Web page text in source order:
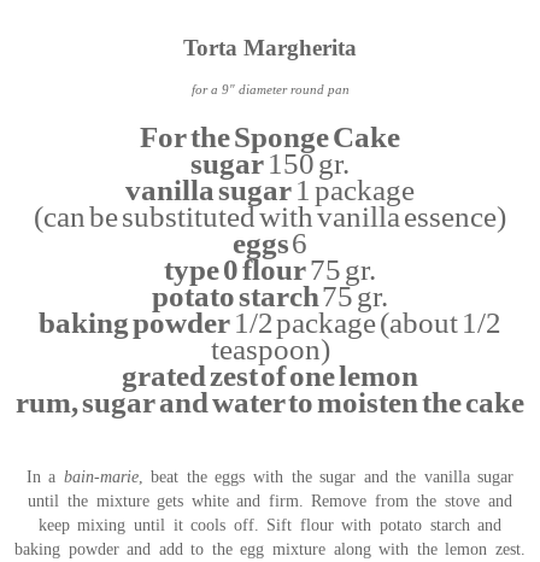
Torta Margherita
for a 9" diameter round pan
For the Sponge Cake
sugar150 gr.
vanilla sugar1 package
(can be substituted with vanilla essence)
eggs6
type 0 flour75 gr.
potato starch75 gr.
baking powder1/2 package (about 1/2
teaspoon)
grated zest of one lemon
rum, sugar and water to moisten the cake
In a bain-marie, beat the eggs with the sugar and the vanilla sugar
until the mixture gets white and firm. Remove from the stove and
keep mixing until it cools off. Sift flour with potato starch and
baking powder and add to the egg mixture along with the lemon zest.